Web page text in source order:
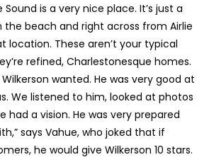
Sound is a very nice place. It’s just a
the beach and right across from Airlie
location. These aren’t your typical
refined, Charlestonesque homes.
wanted. He was very good at
We listened to him, looked at photos
had a vision. He was very prepared
says Vahue, who joked that if
he would give Wilkerson 10 stars.